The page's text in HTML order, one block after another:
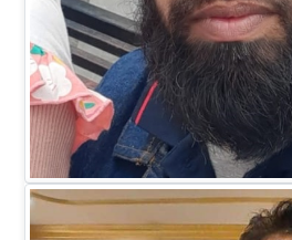
Mr. Faiz M
DIRECTOR